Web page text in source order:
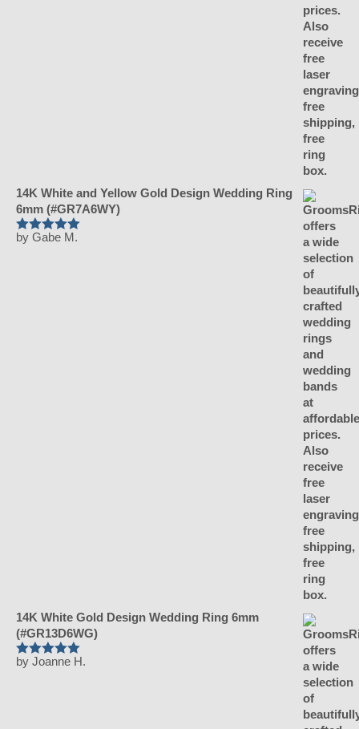
14K White and Yellow Gold Design Wedding Ring
6mm (#GR7A6WY)
Rated5out
by Gabe M.
14K White Gold Design Wedding Ring 6mm
(#GR13D6WG)
Rated5 out
by Joanne H.